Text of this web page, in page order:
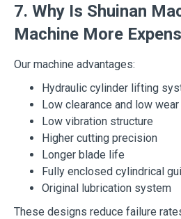
7. Why Is Shuinan
Machine More
Our machine advantages:
Hydraulic cylinder lifting
Low clearance and low wear
Low vibration structure
Higher cutting precision
Longer blade life
Fully enclosed cylindrical
Original lubrication system
These designs reduce failure